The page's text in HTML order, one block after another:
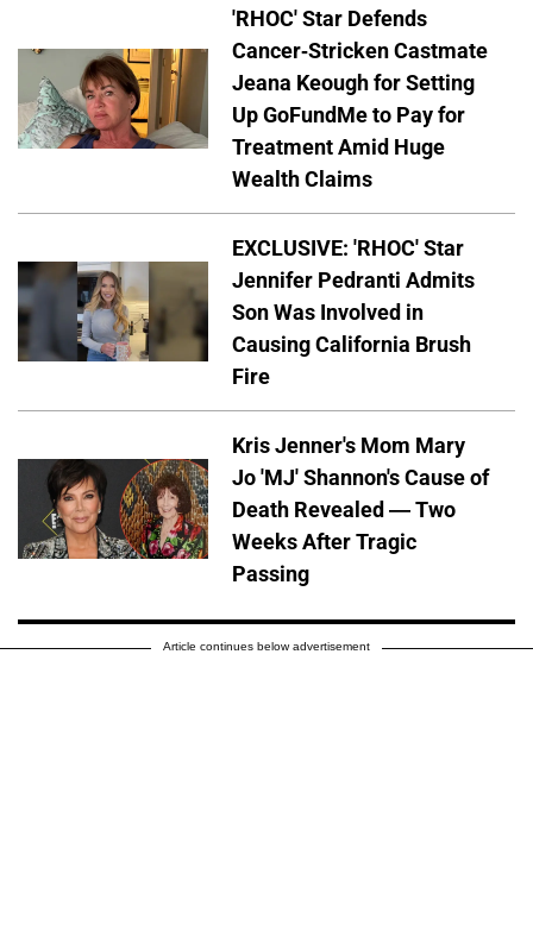
'RHOC' Star Defends
Cancer-Stricken Castmate
Jeana Keough for Setting
Up GoFundMe to Pay for
Treatment Amid Huge
Wealth Claims
EXCLUSIVE: 'RHOC' Star
Jennifer Pedranti Admits
Son Was Involved in
Causing California Brush
Fire
Kris Jenner's Mom Mary
Jo 'MJ' Shannon's Cause of
Death Revealed — Two
Weeks After Tragic
Passing
Article continues below advertisement